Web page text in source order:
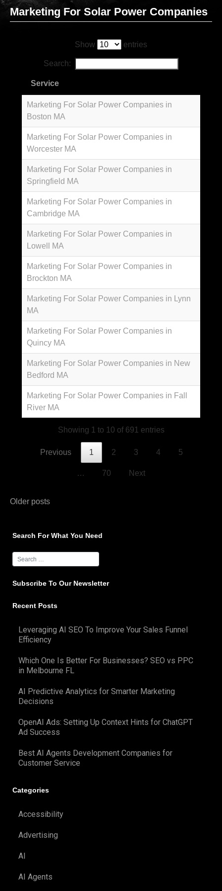
Marketing For Solar Power Companies
Show entries
Search:
Service
Marketing For Solar Power Companies in
Boston MA
Marketing For Solar Power Companies in
Worcester MA
Marketing For Solar Power Companies in
Springfield MA
Marketing For Solar Power Companies in
Cambridge MA
Marketing For Solar Power Companies in
Lowell MA
Marketing For Solar Power Companies in
Brockton MA
Marketing For Solar Power Companies in Lynn
MA
Marketing For Solar Power Companies in
Quincy MA
Marketing For Solar Power Companies in New
Bedford MA
Marketing For Solar Power Companies in Fall
River MA
Showing 1 to 10 of 691 entries
Previous 1 2 3 4 5
… 70 Next
Posts
Older posts
Search For What You Need
Subscribe To Our Newsletter
Recent Posts
Leveraging AI SEO To Improve Your Sales Funnel
Efficiency
Which One Is Better For Businesses? SEO vs PPC
in Melbourne FL
AI Predictive Analytics for Smarter Marketing
Decisions
OpenAI Ads: Setting Up Context Hints for ChatGPT
Ad Success
Best AI Agents Development Companies for
Customer Service
Categories
Accessibility
Advertising
AI
AI Agents